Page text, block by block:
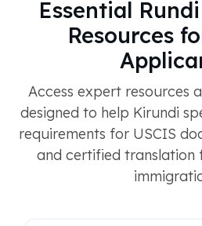
Essential
Resources
Access expert resources
designed to help Kirundi
requirements for USCIS
and certified translation